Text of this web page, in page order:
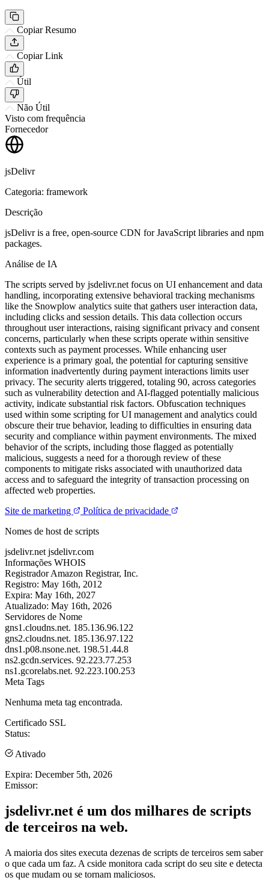
Copiar Resumo
Copiar Link
Útil
Não Útil
Visto com frequência
Fornecedor
jsDelivr
Categoria: framework
Descrição
jsDelivr is a free, open-source CDN for JavaScript libraries and npm
packages.
Análise de IA
The scripts served by jsdelivr.net focus on UI enhancement and data
handling, incorporating extensive behavioral tracking mechanisms
like the Snowplow analytics suite that gathers user interaction data,
including clicks and session details. This data collection occurs
throughout user interactions, raising significant privacy and consent
concerns, particularly when these scripts operate within sensitive
contexts such as payment processes. While enhancing user
experience is a primary goal, the potential for capturing sensitive
information inadvertently during payment interactions limits user
privacy. The security alerts triggered, totaling 90, across categories
such as vulnerability detection and AI-flagged potentially malicious
activity, indicate substantial risk factors. Obfuscation techniques
used within some scripting for UI management and analytics could
obscure their true behavior, leading to difficulties in ensuring data
security and compliance within payment environments. The mixed
behavior of the scripts, including those flagged as potentially
malicious, suggests a need for a thorough review of these
components to mitigate risks associated with unauthorized data
access and to safeguard the integrity of transaction processing on
affected web properties.
Site de marketing
Política de privacidade
Nomes de host de scripts
jsdelivr.net jsdelivr.com
Informações WHOIS
Registrador Amazon Registrar, Inc.
Registro: May 16th, 2012
Expira: May 16th, 2027
Atualizado: May 16th, 2026
Servidores de Nome
gns1.cloudns.net. 185.136.96.122
gns2.cloudns.net. 185.136.97.122
dns1.p08.nsone.net. 198.51.44.8
ns2.gcdn.services. 92.223.77.253
ns1.gcorelabs.net. 92.223.100.253
Meta Tags
Nenhuma meta tag encontrada.
Certificado SSL
Status:
Ativado
Expira: December 5th, 2026
Emissor:
jsdelivr.net é um dos milhares de scripts
de terceiros na web.
A maioria dos sites executa dezenas de scripts de terceiros sem saber
o que cada um faz. A cside monitora cada script do seu site e detecta
os que mudam ou se tornam maliciosos.